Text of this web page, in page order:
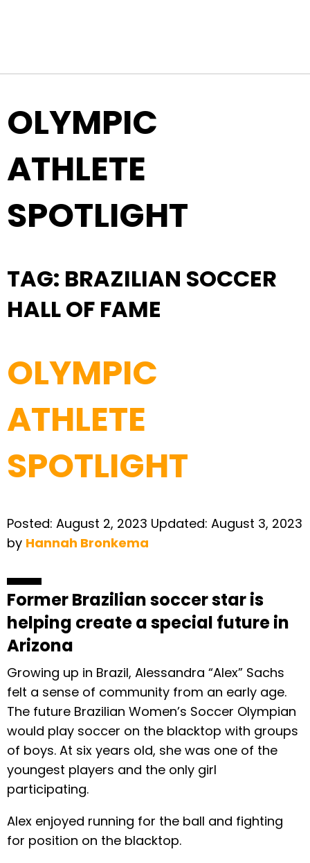
OLYMPIC
ATHLETE
SPOTLIGHT
TAG: BRAZILIAN SOCCER
HALL OF FAME
OLYMPIC
ATHLETE
SPOTLIGHT
Posted: August 2, 2023 Updated: August 3, 2023
by Hannah Bronkema
Former Brazilian soccer star is
helping create a special future in
Arizona
Growing up in Brazil, Alessandra “Alex” Sachs
felt a sense of community from an early age.
The future Brazilian Women’s Soccer Olympian
would play soccer on the blacktop with groups
of boys. At six years old, she was one of the
youngest players and the only girl
participating.
Alex enjoyed running for the ball and fighting
for position on the blacktop.